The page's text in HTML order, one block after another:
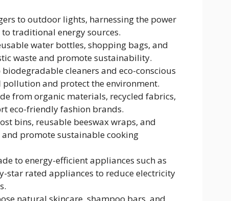
to outdoor lights, harnessing the power
traditional energy sources.
water bottles, shopping bags, and
waste and promote sustainability.
cleaners and eco-conscious
and protect the environment.
from organic materials, recycled fabrics,
eco-friendly fashion brands.
bins, reusable beeswax wraps, and
promote sustainable cooking
to energy-efficient appliances such as
star rated appliances to reduce electricity